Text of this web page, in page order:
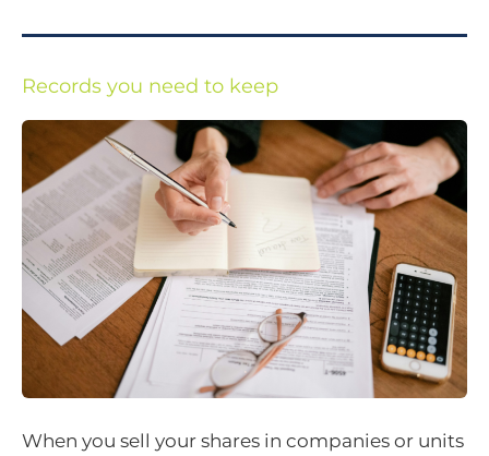
Records you need to keep
When you sell your shares in companies or units